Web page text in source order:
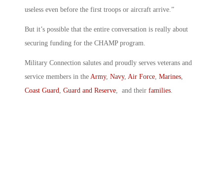
useless even before the first troops or aircraft arrive.”
But it’s possible that the entire conversation is really about
securing funding for the CHAMP program.
Military Connection salutes and proudly serves veterans and
service members in the Army, Navy, Air Force Marines
Coast Guard Guard and Reserve , and their families